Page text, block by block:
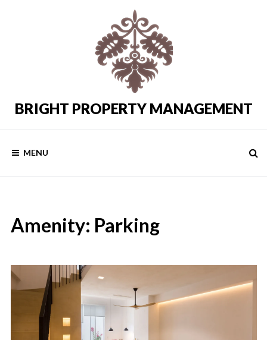
BRIGHT PROPERTY MANAGEMENT
del
RentalMENU
Amenity: Parking